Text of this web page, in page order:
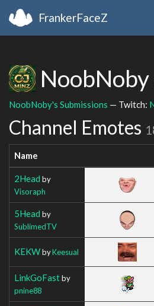
FrankerFaceZ
NoobNoby
NoobNoby's Submissions — Twitch:
Channel Emotes
Name
2Head by
Visoraph
5Head by
SublimedTV
KEKWbyKeesual
LinkGoFastby
pnine88